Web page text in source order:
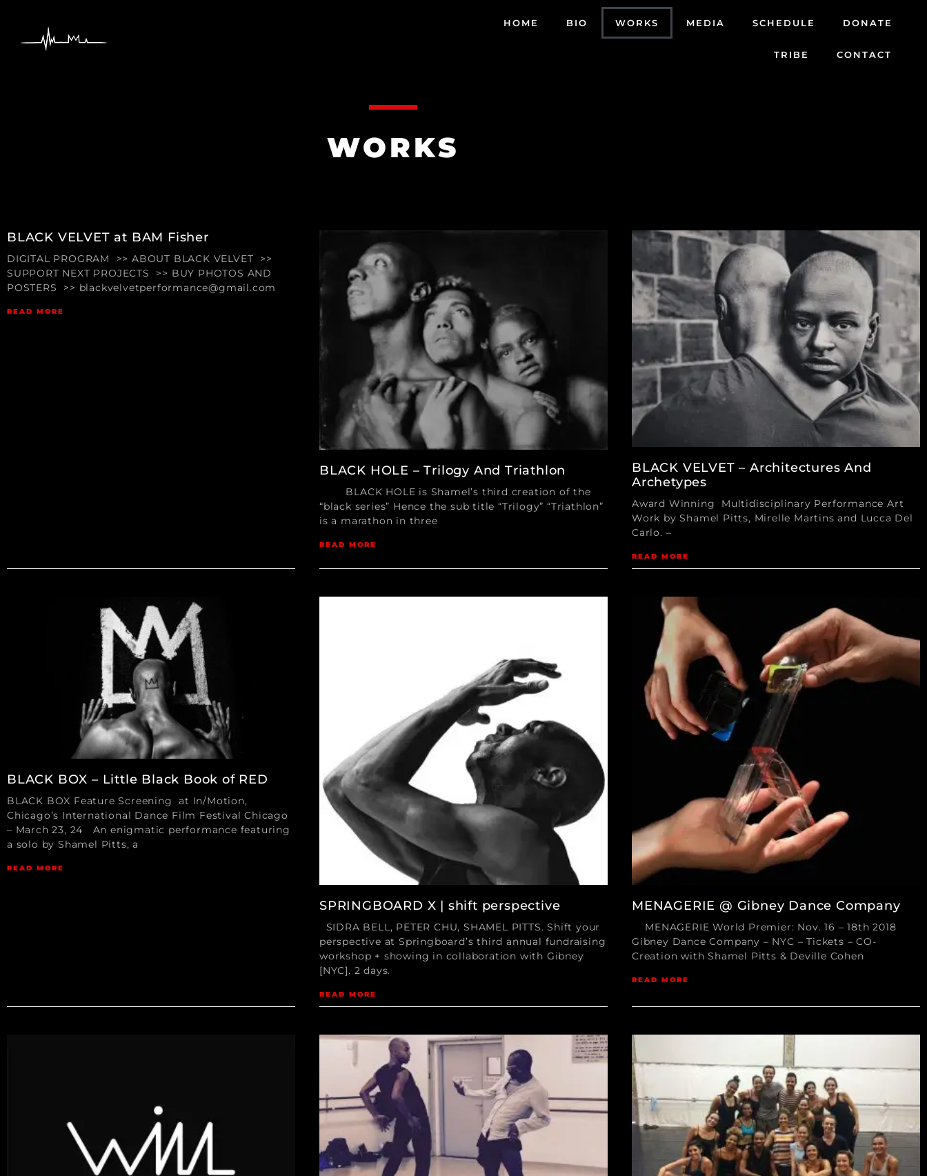
HOME BIO WORKS MEDIA SCHEDULE DONATE
TRIBE CONTACT
WORKS
BLACK VELVET at BAM Fisher
DIGITAL PROGRAM >> ABOUT BLACK VELVET >>
SUPPORT NEXT PROJECTS >> BUY PHOTOS AND
POSTERS >> blackvelvetperformance@gmail.com
READ MORE
BLACK HOLE – Trilogy And Triathlon
BLACK HOLE is Shamel’s third creation of the
“black series” Hence the sub title “Trilogy” “Triathlon”
is a marathon in three
READ MORE
BLACK VELVET – Architectures And
Archetypes
Award Winning Multidisciplinary Performance Art
Work by Shamel Pitts, Mirelle Martins and Lucca Del
Carlo. –
READ MORE
BLACK BOX – Little Black Book of RED
BLACK BOX Feature Screening at In/Motion,
Chicago’s International Dance Film Festival Chicago
– March 23, 24 An enigmatic performance featuring
a solo by Shamel Pitts, a
READ MORE
SPRINGBOARD X | shift perspective
SIDRA BELL, PETER CHU, SHAMEL PITTS. Shift your
perspective at Springboard’s third annual fundraising
workshop + showing in collaboration with Gibney
[NYC]. 2 days.
READ MORE
MENAGERIE @ Gibney Dance Company
MENAGERIE World Premier: Nov. 16 – 18th 2018
Gibney Dance Company – NYC – Tickets – CO-
Creation with Shamel Pitts & Deville Cohen
READ MORE